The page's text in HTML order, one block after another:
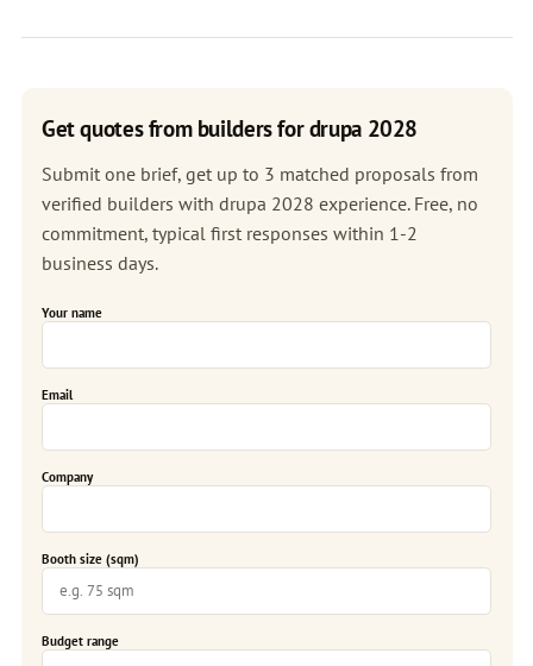
Get quotes from builders for drupa 2028
Submit one brief, get up to 3 matched proposals from
verified builders with drupa 2028 experience. Free, no
commitment, typical first responses within 1-2
business days.
Your name
Email
Company
Booth size (sqm)
Budget range